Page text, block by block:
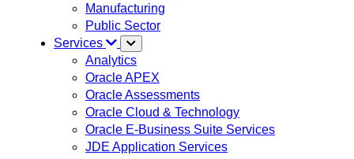
Manufacturing
Public Sector
Services
Analytics
Oracle APEX
Oracle Assessments
Oracle Cloud & Technology
Oracle E-Business Suite Services
JDE Application Services